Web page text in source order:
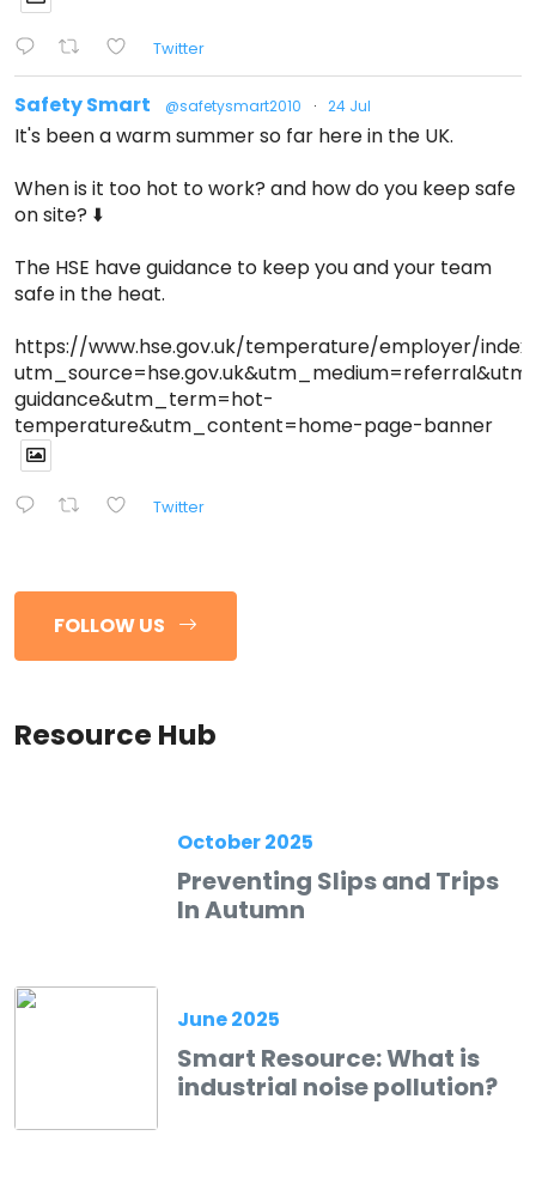
Twitter
Safety Smart @safetysmart2010 · 24 Jul
It's been a warm summer so far here in the UK.
When is it too hot to work? and how do you keep safe
on site? ⬇️
The HSE have guidance to keep you and your team
safe in the heat.
https://www.hse.gov.uk/temperature/employer/
guidance&utm_term=hot-
temperature&utm_content=home-page-banner
Twitter
FOLLOW US
Resource Hub
October 2025
Preventing Slips and Trips
In Autumn
June 2025
Smart Resource: What is
industrial noise pollution?